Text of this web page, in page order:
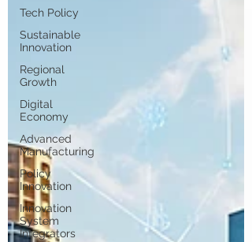
Tech Policy
Sustainable
Innovation
Regional
Growth
Digital
Economy
Advanced
Manufacturing
Policy
Innovation
Innovation
System
Integrators